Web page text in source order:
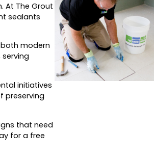
At The Grout
sealants
modern
initiatives
preserving
that need
for a free